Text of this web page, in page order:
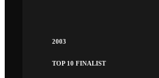
2003
TOP 10 FINALIST